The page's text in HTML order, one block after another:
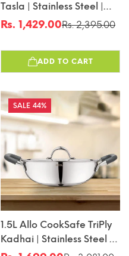
Tasla | Stainless Steel |
Induction Friendly |
22cm
Sale
Rs. 1,429.00
Regular
Rs. 2,395.00
ADD TO CART
44%
1.5L Allo CookSafe TriPly
Kadhai | Stainless Steel |
With Stainless Steel Lid |